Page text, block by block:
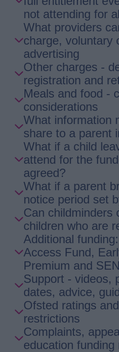
not attending for
What providers
charge, voluntary
advertising
Other charges -
registration and
Meals and food -
considerations
What information
share to a parent
What if a child
attend for the
agreed?
What if a parent
notice period set
Can childminders
children who are
Additional
Access Fund,
Premium and
Support - videos,
dates, advice,
Ofsted ratings
restrictions
Complaints,
education funding